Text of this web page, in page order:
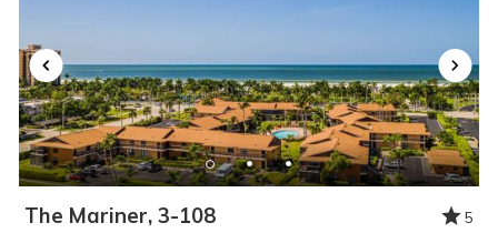
The Mariner, 3-108
5